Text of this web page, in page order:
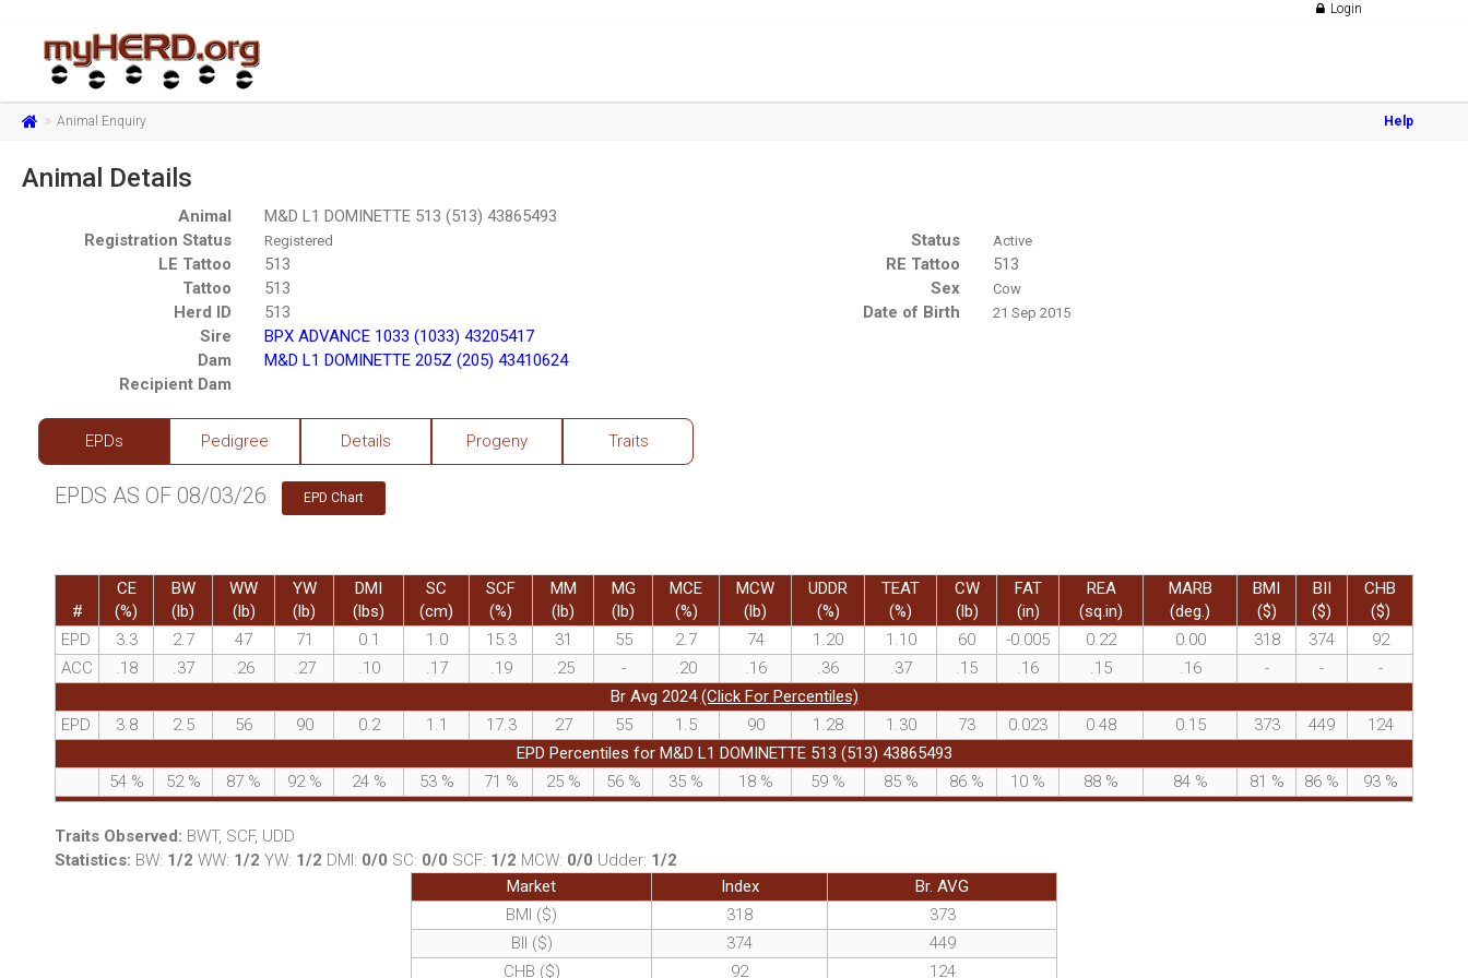
Login
Animal Enquiry Help
Animal Details
Animal
M&D L1 DOMINETTE 513 (513) 43865493
Registration Status
Registered Status Active
LE Tattoo 513 RE Tattoo
513
Tattoo
513 Sex Cow
Herd ID 513 Date of Birth 21 Sep 2015
Sire
BPX ADVANCE 1033 (1033) 43205417
Dam
M&D L1 DOMINETTE 205Z (205) 43410624
Recipient Dam
EPDs Pedigree Details Progeny Traits
EPDS AS OF 08/03/26 EPD Chart
#
CE
(%)
BW
(lb)
WW
(lb)
YW
(lb)
DMI
(lbs)
SC
(cm)
SCF
(%)
MM
(lb)
MG
(lb)
MCE
(%)
MCW
(lb)
UDDR
(%)
TEAT
(%)
CW
(lb)
FAT
(in)
REA
(sq.in)
MARB
(deg.)
BMI
($)
BII
($)
CHB
($)
EPD
3.3 2.7 47 71 0.1 1.0 15.3 31 55 2.7 74 1.20 1.10 60 -0.005 0.22 0.00 318 374
92
ACC
.18 .37 .26 .27 .10 .17 .19 .25 - .20 .16 .36 .37 .15 .16 .15 .16 - -
-
Br Avg 2024(Click For Percentiles)
EPD
3.8 2.5 56 90 0.2 1.1 17.3 27 55 1.5 90 1.28 1.30 73 0.023 0.48 0.15 373 449
124
EPD Percentiles for M&D L1 DOMINETTE 513 (513) 43865493
54 % 52 % 87 % 92 % 24 % 53 % 71 % 25 % 56 % 35 % 18 % 59 % 85 % 86 % 10 % 88 % 84 % 81 % 86 % 93 %
Traits Observed: BWT, SCF, UDD
Statistics: BW: 1/2 WW: 1/2 YW: 1/2 DMI: 0/0 SC: 0/0 SCF: 1/2 MCW: 0/0 Udder: 1/2
Market
Index
Br. AVG
BMI ($)
318
373
BII ($)
374
449
CHB ($)
92 124